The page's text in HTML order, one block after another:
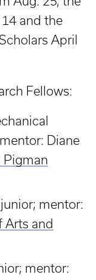
and the
April
Fellows:
Diane
Pigman
mentor:
Arts and
mentor: